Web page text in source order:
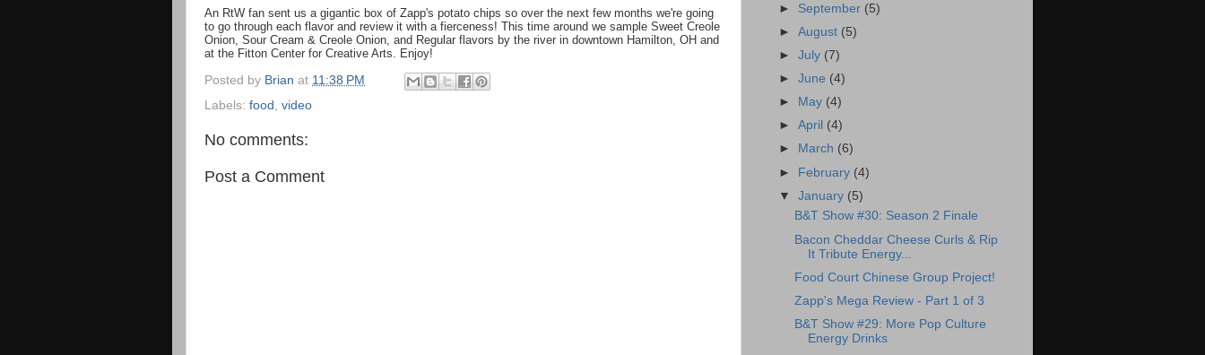
An RtW fan sent us a gigantic box of Zapp's potato chips so over the next few months we're going
to go through each flavor and review it with a fierceness! This time around we sample Sweet Creole
Onion, Sour Cream & Creole Onion, and Regular flavors by the river in downtown Hamilton, OH and
at the Fitton Center for Creative Arts. Enjoy!
Posted by Brian at 11:38 PM
Labels: food video
No comments:
Post a Comment
► September (5)
►August (5)
►July (7)
►June (4)
►
May (4)
►April (4)
►
March (6)
► February (4)
▼January (5)
B&T Show #30: Season 2 Finale
Bacon Cheddar Cheese Curls & Rip
It Tribute Energy...
Food Court Chinese Group Project!
Zapp's Mega Review - Part 1 of 3
B&T Show #29: More Pop Culture
Energy Drinks